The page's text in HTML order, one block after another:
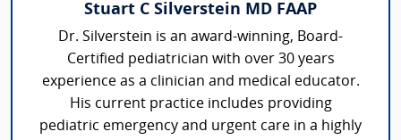
Stuart C Silverstein MD FAAP
Dr. Silverstein is an award-winning, Board-
Certified pediatrician with over 30 years
experience as a clinician and medical educator.
His current practice includes providing
pediatric emergency and urgent care in a highly